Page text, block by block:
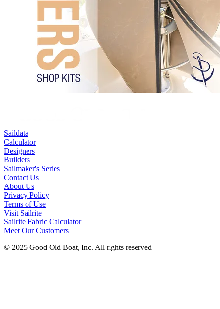
Saildata
Calculator
Designers
Builders
Sailmaker's Series
Contact Us
About Us
Privacy Policy
Terms of Use
Visit Sailrite
Sailrite Fabric Calculator
Meet Our Customers
© 2025 Good Old Boat, Inc. All rights reserved